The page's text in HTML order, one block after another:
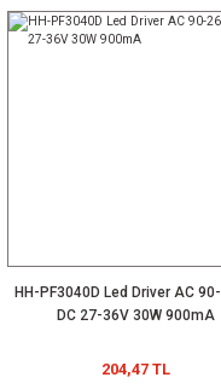
HH-PF3040D Led Driver AC
DC 27-36V 30W 900mA
204,47 TL